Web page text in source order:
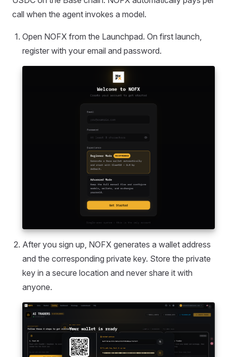
call when the agent invokes a model.
Open NOFX from the Launchpad. On first launch,
register with your email and password.
After you sign up, NOFX generates a wallet address
and the corresponding private key. Store the private
key in a secure location and never share it with
anyone.